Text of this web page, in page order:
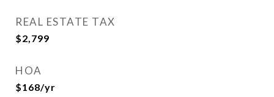
REAL ESTATE TAX
$2,799
HOA
$168/yr